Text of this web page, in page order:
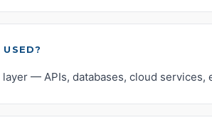
layer — APIs, databases, cloud services,